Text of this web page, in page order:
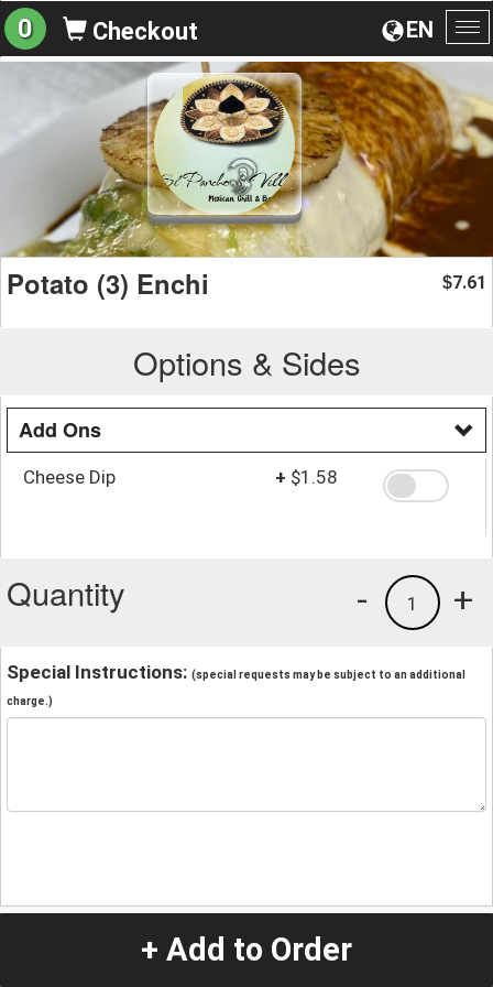
EN
0 Checkout
Potato (3) Enchi $7.61
Options & Sides
Add Ons
Cheese Dip + $1.58
Quantity +
1
-
Special Instructions: (special requests may be subject to an additional
charge.)
+ Add to Order